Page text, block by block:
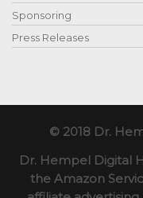
Sponsoring
Press Releases
© 2018 Dr.
Dr. Hempel Digital
the Amazon